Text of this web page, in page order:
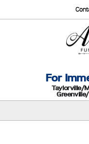
For
Taylorville/